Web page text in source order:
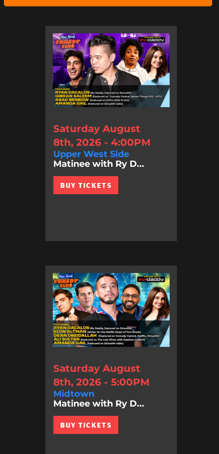
Saturday August
8th, 2026 - 4:00PM
Upper West Side
Matinee with Ry D...
BUY TICKETS
Saturday August
8th, 2026 - 5:00PM
Midtown
Matinee with Ry D...
BUY TICKETS